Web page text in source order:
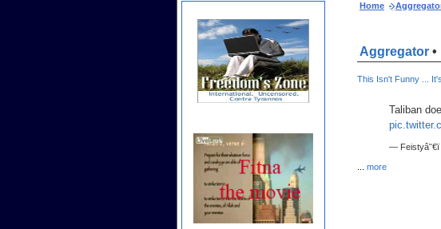
Home
Aggregator •
This Isn't Funny ...
Taliban
—
more